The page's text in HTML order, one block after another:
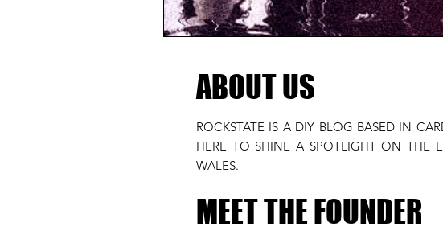
ABOUT US
ROCKSTATE IS A DIY BLOG BASED IN
HERE TO SHINE A SPOTLIGHT ON THE
WALES.
MEET THE FOUNDER